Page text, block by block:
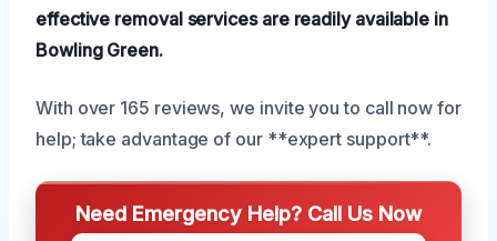
effective removal services are readily available in
Bowling Green.
With over 165 reviews, we invite you to call now for
help; take advantage of our **expert support**.
Need Emergency Help? Call Us Now